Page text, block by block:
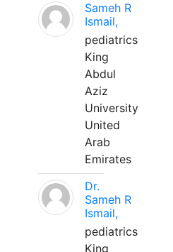
Sameh R
Ismail,
pediatrics
King
Abdul
Aziz
University
United
Arab
Emirates
Dr.
Sameh R
Ismail,
pediatrics
King